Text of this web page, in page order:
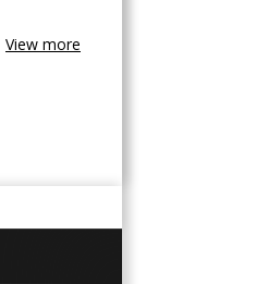
View more